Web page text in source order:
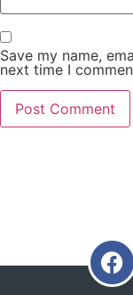
Save my name,
next time I